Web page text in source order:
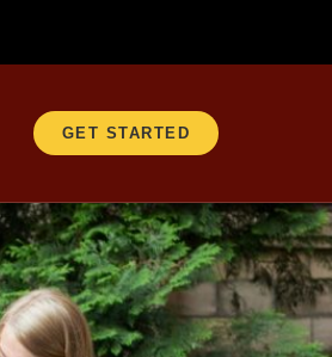
GET STARTED